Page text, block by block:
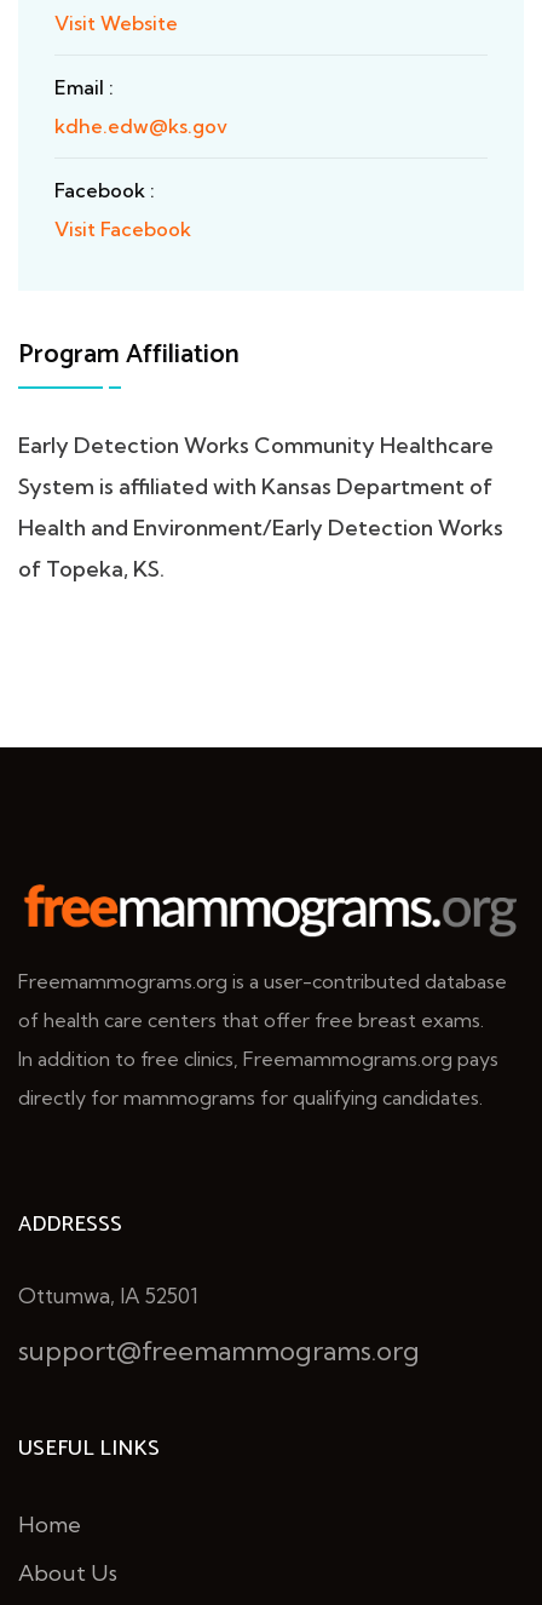
Visit Website
Email :
kdhe.edw@ks.gov
Facebook :
Visit Facebook
Program Affiliation
Early Detection Works Community Healthcare
System is affiliated with Kansas Department of
Health and Environment/Early Detection Works
of Topeka, KS.
Freemammograms.org is a user-contributed database
of health care centers that offer free breast exams.
In addition to free clinics, Freemammograms.org pays
directly for mammograms for qualifying candidates.
ADDRESSS
Ottumwa, IA 52501
support@freemammograms.org
USEFUL LINKS
Home
About Us